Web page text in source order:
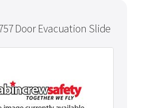
Door Evacuation Slide